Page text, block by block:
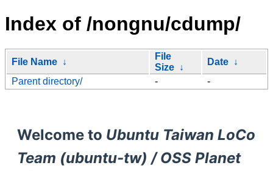
Index of /nongnu/cdump/
File Name ↓
File
Size ↓
Date ↓
Parent directory/
- -
Welcome to Ubuntu Taiwan LoCo
Team (ubuntu-tw) / OSS Planet